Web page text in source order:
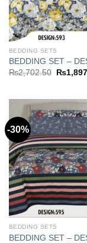
BEDDING SETS
BEDDING SET –
₨2,702.50
Original
₨
-30%
BEDDING SETS
BEDDING SET –